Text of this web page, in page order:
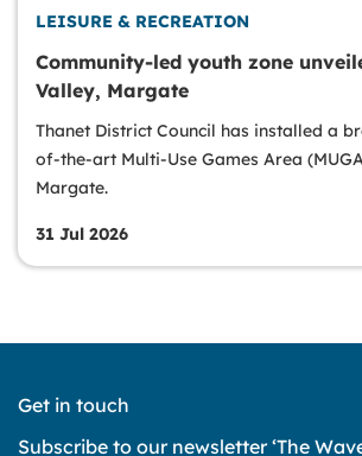
LEISURE & RECREATION
Community-led youth zone
Valley, Margate
Thanet District Council has installed a
of-the-art Multi-Use Games Area
Margate.
31 Jul 2026
Get in touch
Subscribe to our newsletter ‘The